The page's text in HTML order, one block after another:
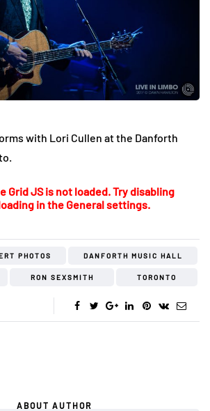
with Lori Cullen at the Danforth
Grid JS is not loaded. Try disabling
in the General settings.
PHOTOS DANFORTH MUSIC HALL
RON SEXSMITH TORONTO
ABOUT AUTHOR